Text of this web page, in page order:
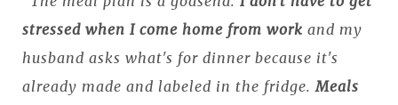
stressed when I come home from work and my
husband asks what's for dinner because it's
already made and labeled in the fridge.Meals